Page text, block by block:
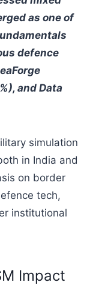
as one of
defence
and Data
simulation
in India and
on border
tech,
institutional
Impact